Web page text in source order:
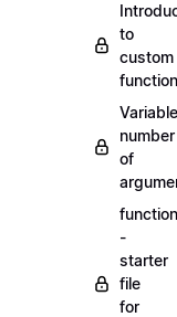
to
custom
Variable
number
of
-
starter
file
for